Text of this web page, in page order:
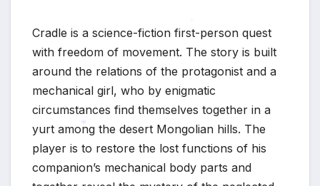
Cradle is a science-fiction first-person quest
with freedom of movement. The story is built
around the relations of the protagonist and a
mechanical girl, who by enigmatic
circumstances find themselves together in a
yurt among the desert Mongolian hills. The
player is to restore the lost functions of his
companion’s mechanical body parts and
*
*